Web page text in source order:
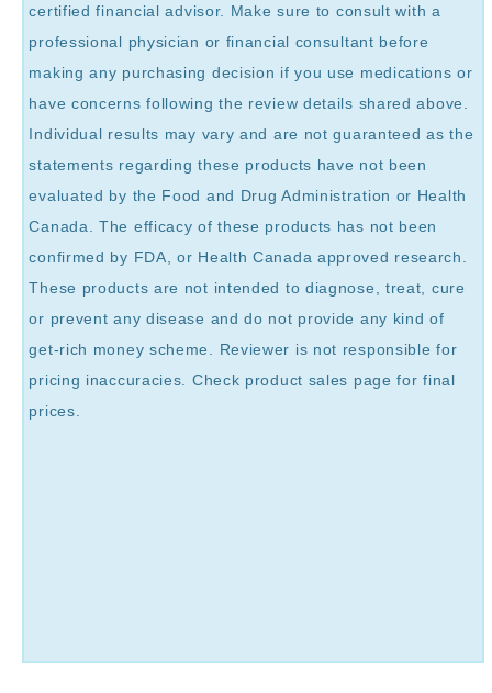
certified financial advisor. Make sure to consult with a
professional physician or financial consultant before
making any purchasing decision if you use medications or
have concerns following the review details shared above.
Individual results may vary and are not guaranteed as the
statements regarding these products have not been
evaluated by the Food and Drug Administration or Health
Canada. The efficacy of these products has not been
confirmed by FDA, or Health Canada approved research.
These products are not intended to diagnose, treat, cure
or prevent any disease and do not provide any kind of
get-rich money scheme. Reviewer is not responsible for
pricing inaccuracies. Check product sales page for final
prices.